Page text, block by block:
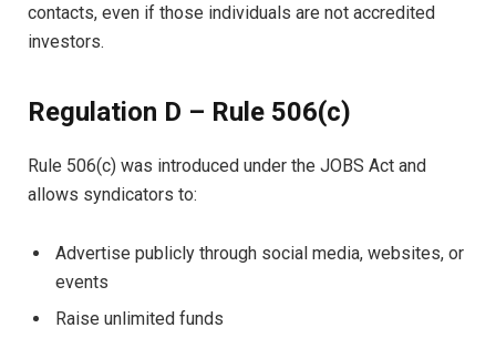
contacts, even if those individuals are not accredited
investors.
Regulation D – Rule 506(c)
Rule 506(c) was introduced under the JOBS Act and
allows syndicators to:
Advertise publicly through social media, websites, or
events
Raise unlimited funds